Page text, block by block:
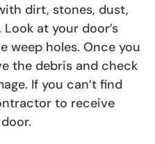
dirt, stones, dust,
at your door’s
weep holes. Once you
the debris and check
If you can’t find
to receive